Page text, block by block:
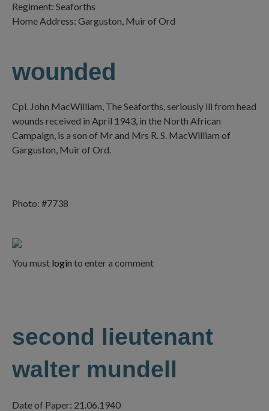
Photo: #7738
You must login to enter a comment
Regiment: Seaforths
Home Address: Garguston, Muir of Ord
wounded
Cpl. John MacWilliam, The Seaforths, seriously ill from head
wounds received in April 1943, in the North African
Campaign, is a son of Mr and Mrs R. S. MacWilliam of
Garguston, Muir of Ord.
second lieutenant
walter mundell
Date of Paper: 21.06.1940